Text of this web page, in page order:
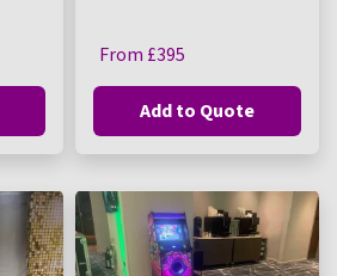
From £395
Add to Quote